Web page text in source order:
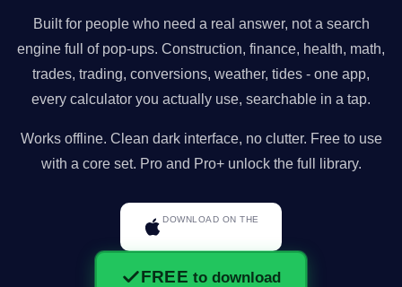
Built for people who need a real answer, not a search
engine full of pop-ups. Construction, finance, health, math,
trades, trading, conversions, weather, tides - one app,
every calculator you actually use, searchable in a tap.
Works offline. Clean dark interface, no clutter. Free to use
with a core set. Pro and Pro+ unlock the full library.
DOWNLOAD ON THE
FREE to download